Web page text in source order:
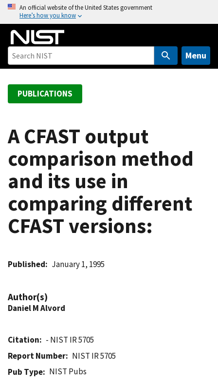
o
An official website of the United States government
Here’s how you know
Menu
PUBLICATIONS
A CFAST output
comparison method
and its use in
comparing different
CFAST versions:
Published January 1, 1995
Author(s)
Daniel M Alvord
Citation
- NIST IR 5705
Report Number
NIST IR 5705
Pub Type
NIST Pubs